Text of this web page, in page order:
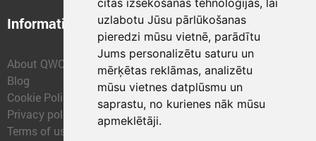
citas izsekošanas tehnoloģijas, lai
uzlabotu Jūsu pārlūkošanas
pieredzi mūsu vietnē, parādītu
Jums personalizētu saturu un
mērķētas reklāmas, analizētu
mūsu vietnes datplūsmu un
saprastu, no kurienes nāk mūsu
apmeklētāji.
Information
About QWQER
Blog
Cookie Policy
Privacy policy
Terms of use
Structural units
QWQER Express
QWQER PRO Global
Forwarding
QWQER Storages